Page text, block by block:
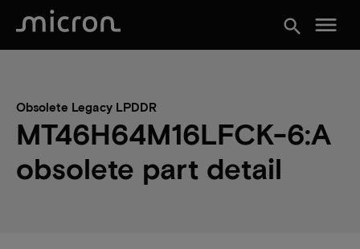
search menu
Obsolete Legacy LPDDR
MT46H64M16LFCK-6:A
obsolete part detail